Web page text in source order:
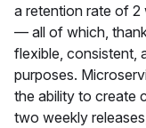
a retention rate of
— all of which,
flexible, consistent,
purposes.
the ability to create
two weekly